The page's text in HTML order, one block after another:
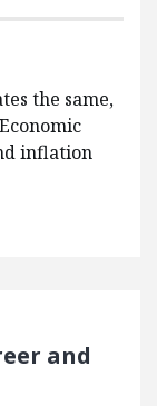
the same,
inflation
and